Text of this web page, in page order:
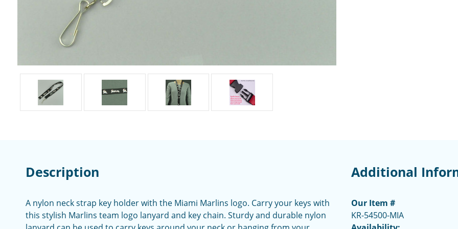
Description
A nylon neck strap key holder with the Miami Marlins logo. Carry your keys with
this stylish Marlins team logo lanyard and key chain. Sturdy and durable nylon
Additional
Our Item #
KR-54500-MIA